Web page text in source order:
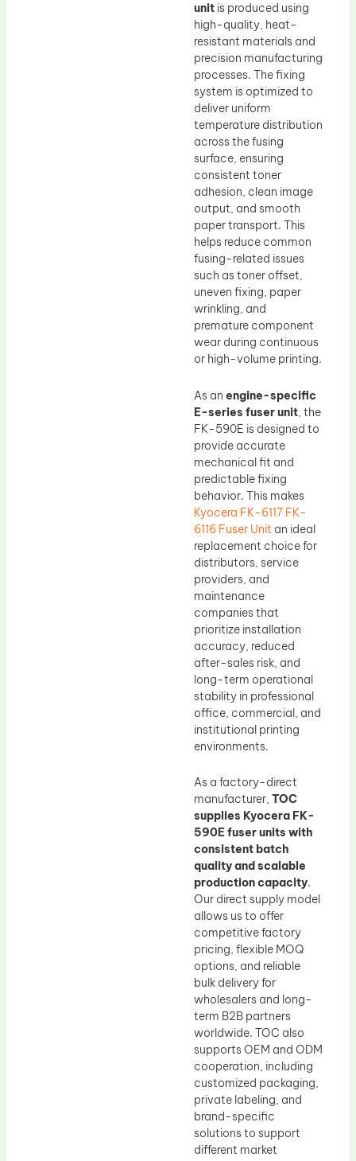
unit is produced using
high-quality, heat-
resistant materials and
precision manufacturing
processes. The fixing
system is optimized to
deliver uniform
temperature distribution
across the fusing
surface, ensuring
consistent toner
adhesion, clean image
output, and smooth
paper transport. This
helps reduce common
fusing-related issues
such as toner offset,
uneven fixing, paper
wrinkling, and
premature component
wear during continuous
or high-volume printing.
As an engine-specific
E-series fuser unit, the
FK-590E is designed to
provide accurate
mechanical fit and
predictable fixing
behavior. This makes
Kyocera FK-6117 FK-
6116 Fuser Unit an ideal
replacement choice for
distributors, service
providers, and
maintenance
companies that
prioritize installation
accuracy, reduced
after-sales risk, and
long-term operational
stability in professional
office, commercial, and
institutional printing
environments.
As a factory-direct
manufacturer, TOC
supplies Kyocera FK-
590E fuser units with
consistent batch
quality and scalable
production capacity.
Our direct supply model
allows us to offer
competitive factory
pricing, flexible MOQ
options, and reliable
bulk delivery for
wholesalers and long-
term B2B partners
worldwide. TOC also
supports OEM and ODM
cooperation, including
customized packaging,
private labeling, and
brand-specific
solutions to support
different market